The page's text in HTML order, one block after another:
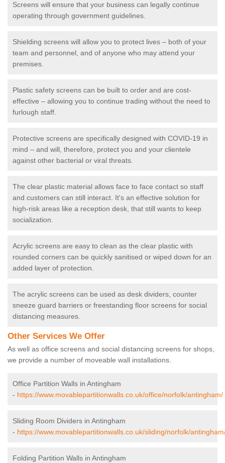
Screens will ensure that your business can legally continue
operating through government guidelines.
Shielding screens will allow you to protect lives – both of your
team and personnel, and of anyone who may attend your
premises.
Plastic safety screens can be built to order and are cost-
effective – allowing you to continue trading without the need to
furlough staff.
Protective screens are specifically designed with COVID-19 in
mind – and will, therefore, protect you and your clientele
against other bacterial or viral threats.
The clear plastic material allows face to face contact so staff
and customers can still interact. It's an effective solution for
high-risk areas like a reception desk, that still wants to keep
socialization.
Acrylic screens are easy to clean as the clear plastic with
rounded corners can be quickly sanitised or wiped down for an
added layer of protection.
The acrylic screens can be used as desk dividers, counter
sneeze guard barriers or freestanding floor screens for social
distancing measures.
Other Services We Offer
As well as office screens and social distancing screens for shops,
we provide a number of moveable wall installations.
Office Partition Walls in Antingham
- https://www.movablepartitionwalls.co.uk/office/norfolk/antingham/
Sliding Room Dividers in Antingham
- https://www.movablepartitionwalls.co.uk/sliding/norfolk/
Folding Partition Walls in Antingham